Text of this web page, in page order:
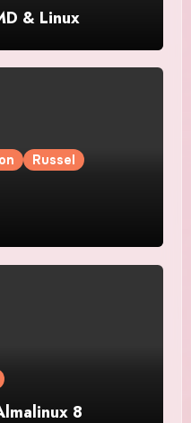
& Linux
Russel
8